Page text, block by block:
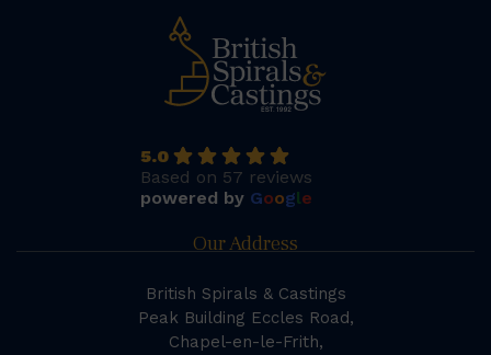
5.0
Based on 57 reviews
powered by Google
Our Address
British Spirals & Castings
Peak Building Eccles Road,
Chapel-en-le-Frith,